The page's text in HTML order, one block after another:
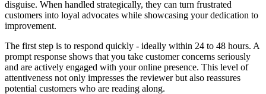
disguise. When handled strategically, they can turn frustrated
customers into loyal advocates while showcasing your dedication to
improvement.
The first step is to respond quickly - ideally within 24 to 48 hours. A
prompt response shows that you take customer concerns seriously
and are actively engaged with your online presence. This level of
attentiveness not only impresses the reviewer but also reassures
potential customers who are reading along.